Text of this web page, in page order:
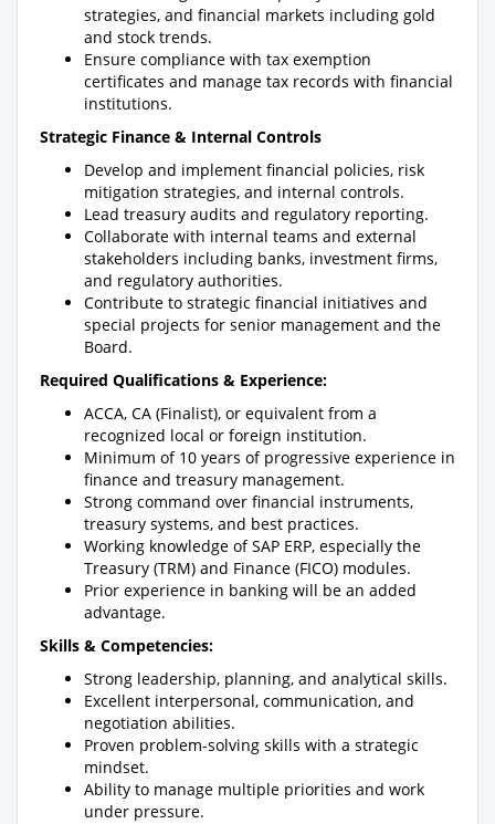
strategies, and financial markets including gold
and stock trends.
Ensure compliance with tax exemption
certificates and manage tax records with financial
institutions.
Strategic Finance & Internal Controls
Develop and implement financial policies, risk
mitigation strategies, and internal controls.
Lead treasury audits and regulatory reporting.
Collaborate with internal teams and external
stakeholders including banks, investment firms,
and regulatory authorities.
Contribute to strategic financial initiatives and
special projects for senior management and the
Board.
Required Qualifications & Experience:
ACCA, CA (Finalist), or equivalent from a
recognized local or foreign institution.
Minimum of 10 years of progressive experience in
finance and treasury management.
Strong command over financial instruments,
treasury systems, and best practices.
Working knowledge of SAP ERP, especially the
Treasury (TRM) and Finance (FICO) modules.
Prior experience in banking will be an added
advantage.
Skills & Competencies:
Strong leadership, planning, and analytical skills.
Excellent interpersonal, communication, and
negotiation abilities.
Proven problem-solving skills with a strategic
mindset.
Ability to manage multiple priorities and work
under pressure.